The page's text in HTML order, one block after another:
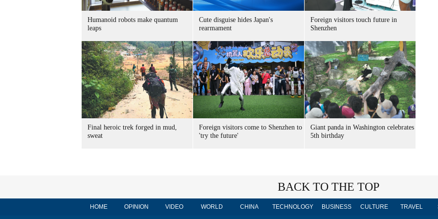
Humanoid robots make quantum
leaps
Cute disguise hides Japan's
rearmament
Foreign visitors touch future in
Shenzhen
Final heroic trek forged in mud,
sweat
Foreign visitors come to Shenzhen to
'try the future'
Giant panda in Washington celebrates
5th birthday
BACK TO THE TOP
HOME OPINION VIDEO WORLD CHINA TECHNOLOGY BUSINESS CULTURE TRAVEL